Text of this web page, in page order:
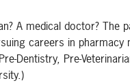
A medical doctor?
careers in
Dentistry, Pre-